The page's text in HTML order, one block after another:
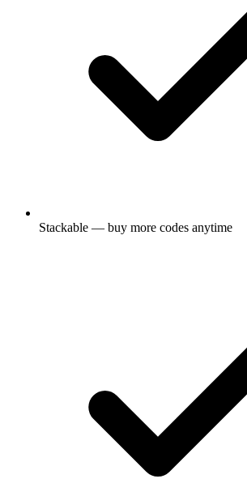
Stackable — buy more codes anytime